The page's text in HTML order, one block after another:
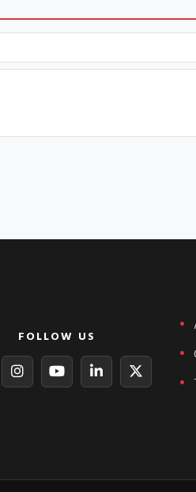
FOLLOW US